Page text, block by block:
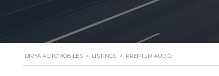
DIVYA AUTOMOBILES > LISTINGS > PREMIUM AUDIO